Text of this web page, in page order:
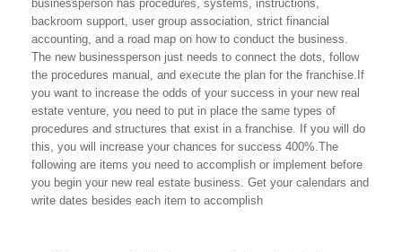
businessperson has procedures, systems, instructions,
backroom support, user group association, strict financial
accounting, and a road map on how to conduct the business.
The new businessperson just needs to connect the dots, follow
the procedures manual, and execute the plan for the franchise.If
you want to increase the odds of your success in your new real
estate venture, you need to put in place the same types of
procedures and structures that exist in a franchise. If you will do
this, you will increase your chances for success 400%.The
following are items you need to accomplish or implement before
you begin your new real estate business. Get your calendars and
write dates besides each item to accomplish